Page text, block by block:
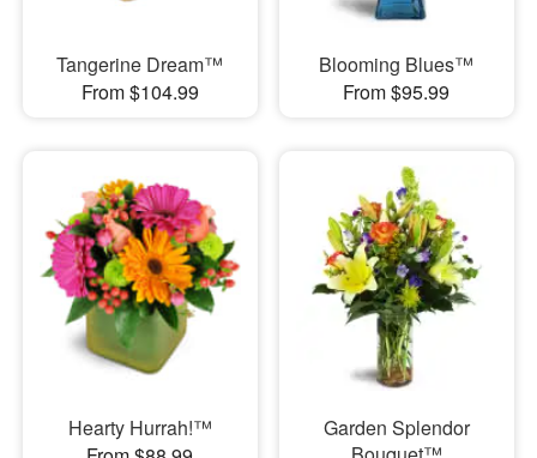
Tangerine Dream™
From $104.99
Blooming Blues™
From $95.99
Hearty Hurrah!™
Garden Splendor